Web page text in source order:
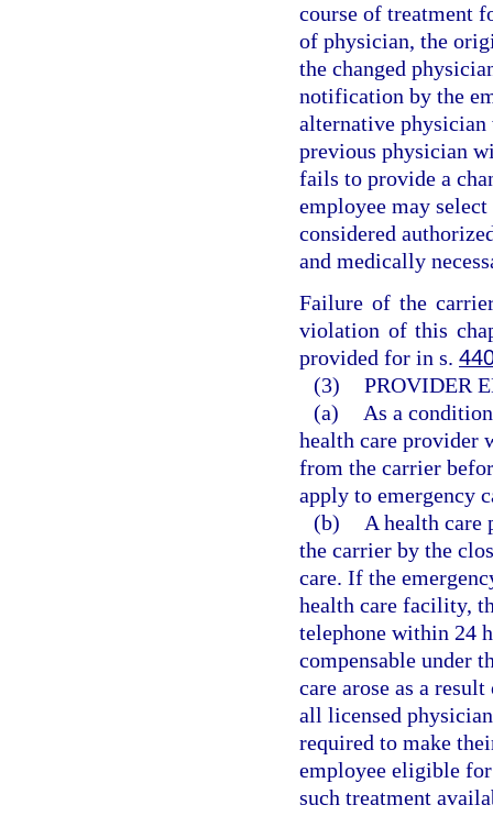
course of treatment
of physician, the
the changed
notification by the
alternative
previous physician
fails to provide a
employee may
considered
and medically
Failure of the
violation of this
provided for in s.
(3) PROVIDER
(a)
As a
health care provider
from the carrier
apply to emergency
(b)
A health care
the carrier by the
care. If the
health care facility,
telephone within 24
compensable under
care arose as a
all licensed
required to make
employee eligible for
such treatment